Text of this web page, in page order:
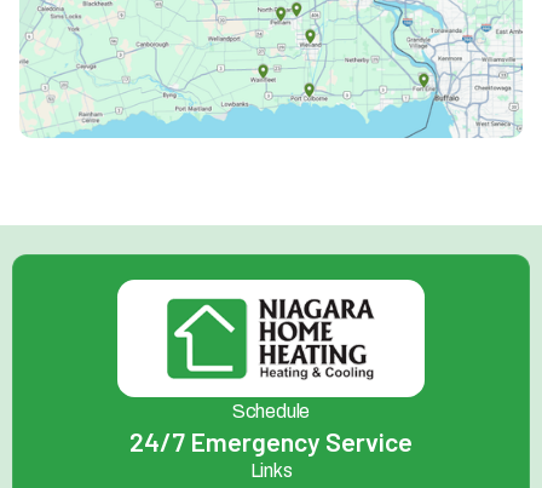
Schedule
24/7 Emergency Service
Links